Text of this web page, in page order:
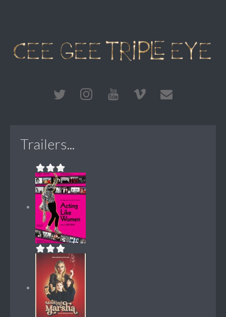
Trailers...